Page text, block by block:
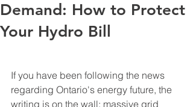
Demand: How to Protect
Your Hydro Bill
If you have been following the news
regarding Ontario's energy future, the
writing is on the wall: massive grid